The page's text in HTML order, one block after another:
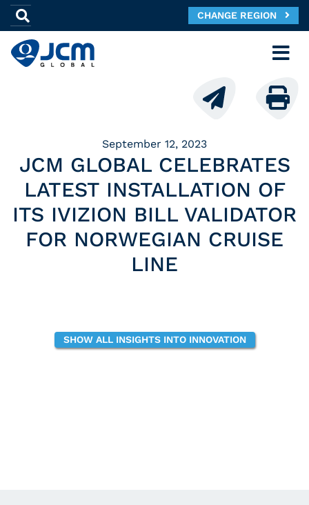
CHANGE REGION
September 12, 2023
JCM GLOBAL CELEBRATES
LATEST INSTALLATION OF
ITS IVIZION BILL VALIDATOR
FOR NORWEGIAN CRUISE
LINE
SHOW ALL INSIGHTS INTO INNOVATION